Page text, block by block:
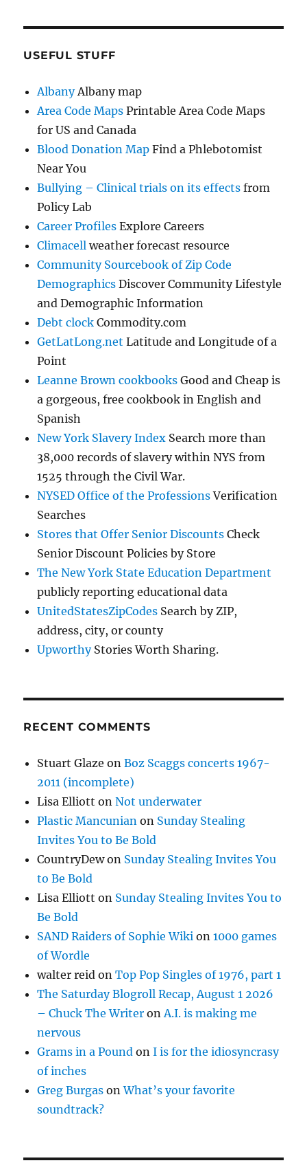
USEFUL STUFF
AlbanyAlbany map
Area Code Maps Printable Area Code Maps
for US and Canada
Blood Donation Map Find a Phlebotomist
Near You
Bullying – Clinical trials on its effects from
Policy Lab
Career Profiles Explore Careers
Climacell weather forecast resource
Community Sourcebook of Zip Code
Demographics Discover Community Lifestyle
and Demographic Information
Debt clock Commodity.com
GetLatLong.net Latitude and Longitude of a
Point
Leanne Brown cookbooks Good and Cheap is
a gorgeous, free cookbook in English and
Spanish
New York Slavery Index Search more than
38,000 records of slavery within NYS from
1525 through the Civil War.
NYSED Office of the ProfessionsVerification
Searches
Stores that Offer Senior Discounts Check
Senior Discount Policies by Store
The New York State Education Department
publicly reporting educational data
UnitedStatesZipCodes Search by ZIP,
address, city, or county
UpworthyStories Worth Sharing.
RECENT COMMENTS
Stuart Glaze onBoz Scaggs concerts 1967-
2011 (incomplete)
Lisa Elliott onNot underwater
Plastic Mancunian on Sunday Stealing
Invites You to Be Bold
CountryDewon Sunday Stealing Invites You
to Be Bold
Lisa Elliott on Sunday Stealing Invites You to
Be Bold
SAND Raiders of Sophie Wiki on1000 games
of Wordle
walter reid onTop Pop Singles of 1976, part 1
The Saturday Blogroll Recap, August 1 2026
– Chuck The Writer onA.I. is making me
nervous
Grams in a Pound onI is for the idiosyncrasy
of inches
Greg Burgas onWhat’s your favorite
soundtrack?